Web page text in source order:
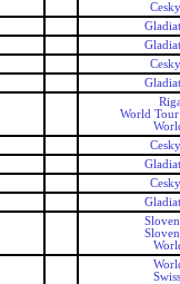
World Tour